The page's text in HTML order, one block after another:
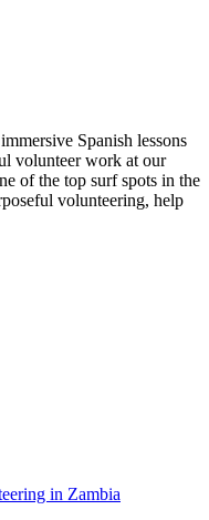
Spanish lessons
volunteer work at our
of the top surf spots in the
volunteering, help
in Zambia